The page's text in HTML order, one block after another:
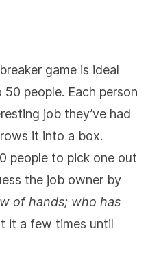
game is ideal
people. Each person
job they’ve had
it into a box.
people to pick one out
the job owner by
of hands; who has
it a few times until